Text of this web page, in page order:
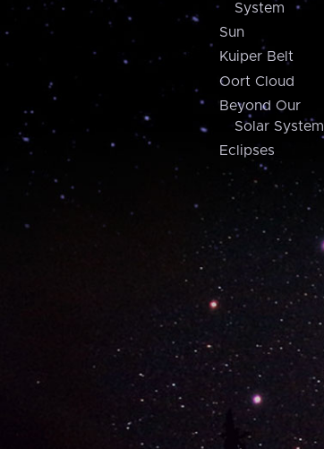
System
Sun
Kuiper Belt
Oort Cloud
Beyond Our
Solar System
Eclipses